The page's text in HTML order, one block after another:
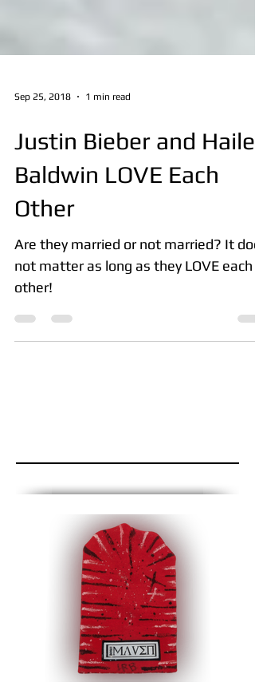
Sep 25, 2018 1 min read
Justin Bieber and Hailey
Baldwin LOVE Each
Other
Are they married or not married? It
other!